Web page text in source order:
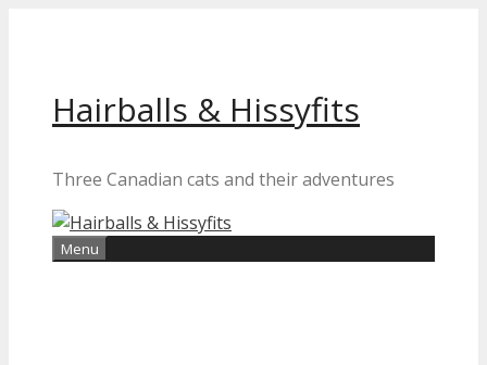
Hairballs & Hissyfits
Three Canadian cats and their adventures
Menu